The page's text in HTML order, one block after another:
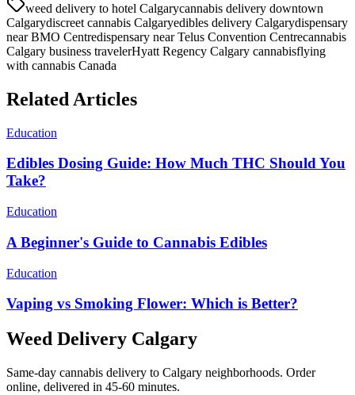
weed delivery to hotel Calgarycannabis delivery downtown
Calgarydiscreet cannabis Calgaryedibles delivery Calgarydispensary
near BMO Centredispensary near Telus Convention Centrecannabis
Calgary business travelerHyatt Regency Calgary cannabisflying
with cannabis Canada
Related Articles
Education
Edibles Dosing Guide: How Much THC Should You
Take?
Education
A Beginner's Guide to Cannabis Edibles
Education
Vaping vs Smoking Flower: Which is Better?
Weed Delivery Calgary
Same-day cannabis delivery to Calgary neighborhoods. Order
online, delivered in 45-60 minutes.